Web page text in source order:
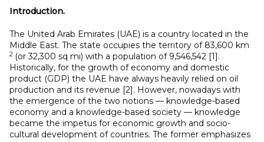
Introduction.
The United Arab Emirates (UAE) is a country located in the
Middle East. The state occupies the territory of 83,600 km
2 (or 32,300 sq mi) with a population of 9,546,542 [1].
Historically, for the growth of economy and domestic
product (GDP) the UAE have always heavily relied on oil
production and its revenue [2]. However, nowadays with
the emergence of the two notions — knowledge-based
economy and a knowledge-based society — knowledge
became the impetus for economic growth and socio-
cultural development of countries. The former emphasizes